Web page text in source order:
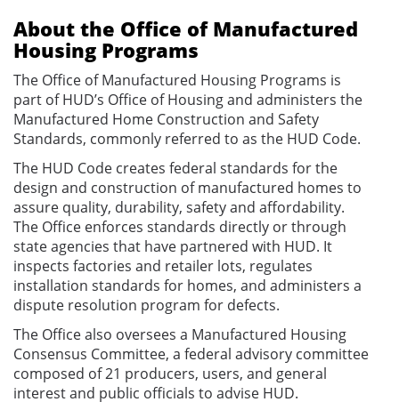
About the Office of Manufactured
Housing Programs
The Office of Manufactured Housing Programs is
part of HUD’s Office of Housing and administers the
Manufactured Home Construction and Safety
Standards, commonly referred to as the HUD Code.
The HUD Code creates federal standards for the
design and construction of manufactured homes to
assure quality, durability, safety and affordability.
The Office enforces standards directly or through
state agencies that have partnered with HUD. It
inspects factories and retailer lots, regulates
installation standards for homes, and administers a
dispute resolution program for defects.
The Office also oversees a Manufactured Housing
Consensus Committee, a federal advisory committee
composed of 21 producers, users, and general
interest and public officials to advise HUD.